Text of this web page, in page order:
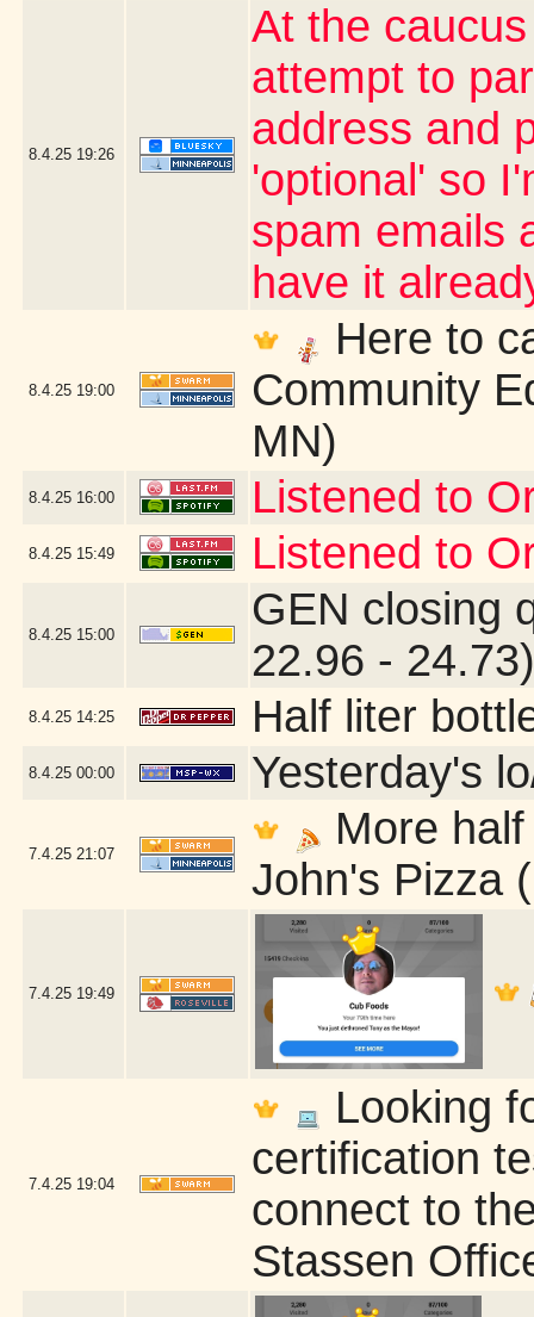
8.4.25 19:26
At the
attempt to
address and
'optional' so
spam emails
have it
8.4.25 19:00
Here to
Community
MN)
8.4.25 16:00 Listened to
8.4.25 15:49 Listened to
8.4.25 15:00
GEN closing
22.96 - 24.73)
8.4.25 14:25 Half liter
8.4.25 00:00 Yesterday's
7.4.25 21:07
More
John's Pizza
7.4.25 19:49
7.4.25 19:04
Looking
certification
connect to
Stassen